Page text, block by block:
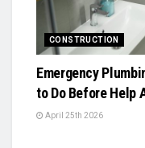
CONSTRUCTION
Emergency
to Do Before Help
April 25th 2026